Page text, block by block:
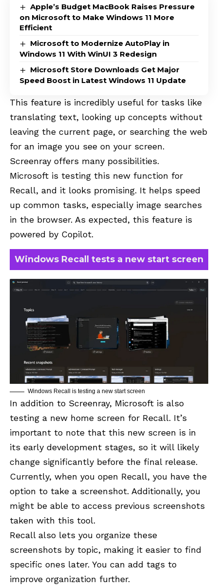
Apple’s Budget MacBook Raises Pressure
on Microsoft to Make Windows 11 More
Efficient
Microsoft to Modernize AutoPlay in
Windows 11 With WinUI 3 Redesign
Microsoft Store Downloads Get Major
Speed Boost in Latest Windows 11 Update
This feature is incredibly useful for tasks like
translating text, looking up concepts without
leaving the current page, or searching the web
for an image you see on your screen.
Screenray offers many possibilities.
Microsoft is testing this new function for
Recall, and it looks promising. It helps speed
up common tasks, especially image searches
in the browser. As expected, this feature is
powered by Copilot.
Windows Recall tests a new start screen
Windows Recall is testing a new start screen
In addition to Screenray, Microsoft is also
testing a new home screen for Recall. It’s
important to note that this new screen is in
its early development stages, so it will likely
change significantly before the final release.
Currently, when you open Recall, you have the
option to take a screenshot. Additionally, you
might be able to access previous screenshots
taken with this tool.
Recall also lets you organize these
screenshots by topic, making it easier to find
specific ones later. You can add tags to
improve organization further.